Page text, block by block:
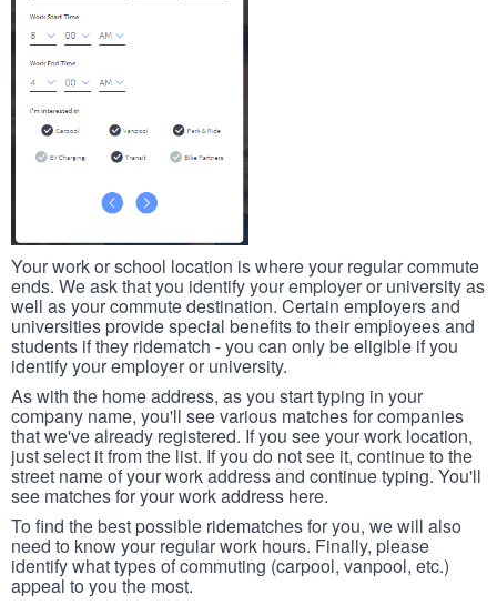
Your work or school location is where your regular commute
ends. We ask that you identify your employer or university as
well as your commute destination. Certain employers and
universities provide special benefits to their employees and
students if they ridematch - you can only be eligible if you
identify your employer or university.
As with the home address, as you start typing in your
company name, you'll see various matches for companies
that we've already registered. If you see your work location,
just select it from the list. If you do not see it, continue to the
street name of your work address and continue typing. You'll
see matches for your work address here.
To find the best possible ridematches for you, we will also
need to know your regular work hours. Finally, please
identify what types of commuting (carpool, vanpool, etc.)
appeal to you the most.